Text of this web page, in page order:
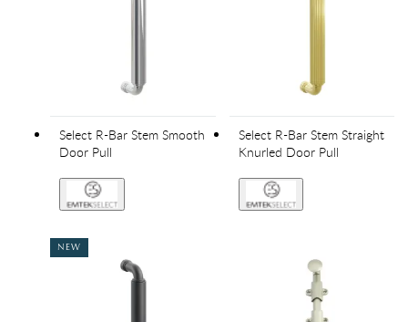
Select R-Bar Stem Smooth
Door Pull
Select R-Bar Stem Straight
Knurled Door Pull
NEW